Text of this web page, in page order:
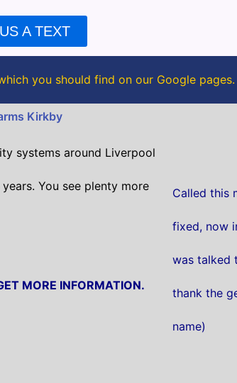
t
t
e
r
A TEXT
you should find on our Google pages.
Kirkby
systems around Liverpool
You see plenty more
MORE INFORMATION.
Called this
fixed, now
was talked
thank the
name)